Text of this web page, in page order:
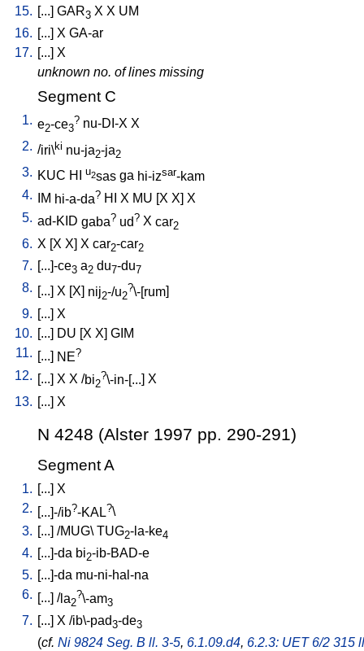
15. [...] GAR3 X X UM
16. [...] X GA-ar
17. [...] X
unknown no. of lines missing
Segment C
1. e2-ce3
? nu-DI-X X
2. /iri\ki nu-ja2-ja2
3. KUC HI u2sas ga hi-izsar-kam
4.
IM hi-a-da? HI X MU X X X
5. ad-KID gaba? ud? X car2
6. X [X X] X car2-car2
7. [...]-ce3 a2 du7-du7
8. ... X X nij2-/u2
?\-[rum
9. [...] X
10. [...] DU [X X] GIM
11.
... NE?
12. ... X X /bi2
?\-in-[... X
13. [...] X
N 4248 (Alster 1997 pp. 290-291)
Segment A
1. [...] X
2.
...]-/ib?-KAL?\
3. [...] /MUG\ TUG2-la-ke4
4. [...]-da bi2-ib-BAD-e
5. [...]-da mu-ni-hal-na
6.
... ] / la2
?\-am3
7. [...] X /ib\-pad3-de3
(cf. Ni 9824 Seg. B ll. 3-5, 6.1.09.d4, 6.2.3: UET 6/2 315